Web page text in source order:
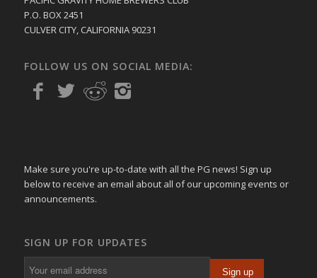
P.O. BOX 2451
CULVER CITY, CALIFORNIA 90231
FOLLOW US ON SOCIAL MEDIA:
Make sure you're up-to-date with all the PG news! Sign up
below to receive an email about all of our upcoming events or
announcements.
SIGN UP FOR UPDATES